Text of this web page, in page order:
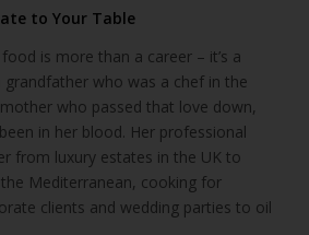
to Your Table
is more than a career – it’s a
grandfather who was a chef in the
who passed that love down,
in her blood. Her professional
from luxury estates in the UK to
Mediterranean, cooking for
clients and wedding parties to oil